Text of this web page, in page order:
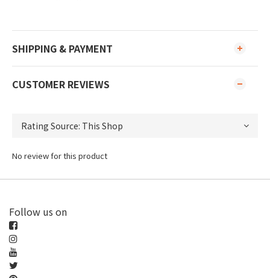
SHIPPING & PAYMENT
CUSTOMER REVIEWS
No review for this product
Follow us on